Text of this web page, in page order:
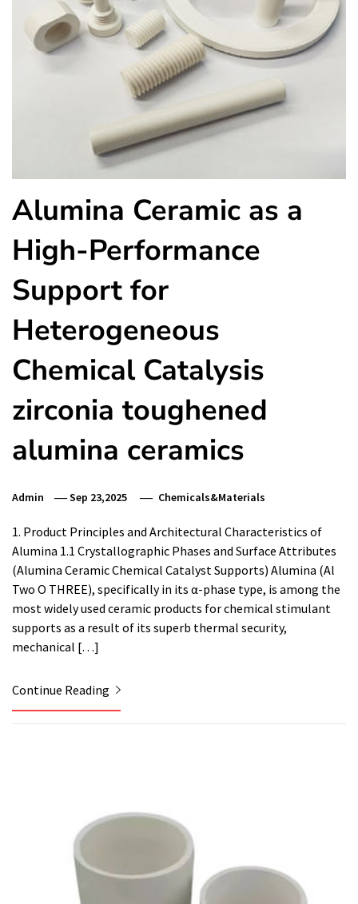
Alumina Ceramic as a
High-Performance
Support for
Heterogeneous
Chemical Catalysis
zirconia toughened
alumina ceramics
Admin Sep 23,2025 Chemicals&Materials
1. Product Principles and Architectural Characteristics of
Alumina 1.1 Crystallographic Phases and Surface Attributes
(Alumina Ceramic Chemical Catalyst Supports) Alumina (Al
Two O THREE), specifically in its α-phase type, is among the
most widely used ceramic products for chemical stimulant
supports as a result of its superb thermal security,
mechanical […]
Continue Reading